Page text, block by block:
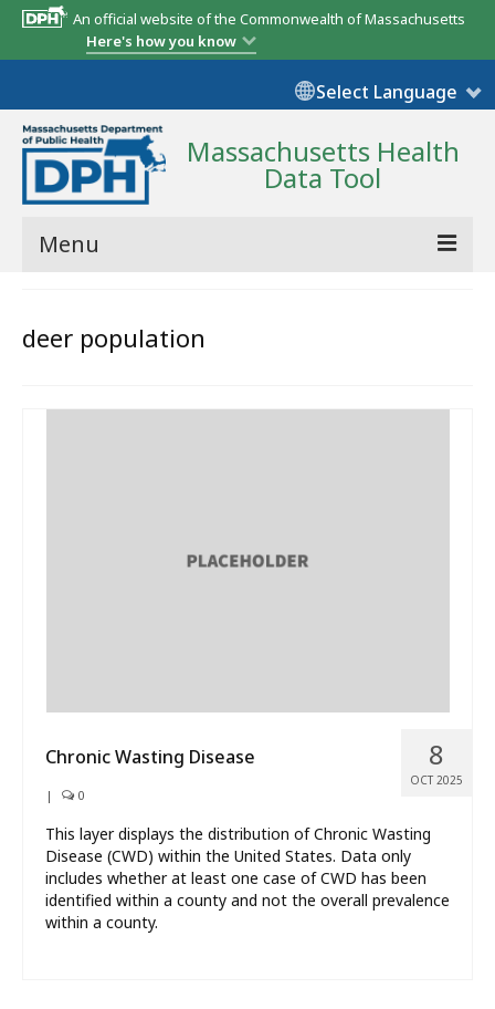
An official website of the Commonwealth of Massachusetts
Here's how you know
Select Language
Massachusetts Health
Data Tool
Menu
State Report
deer population
8
OCT 2025
Chronic Wasting Disease
| 0
This layer displays the distribution of Chronic Wasting
Disease (CWD) within the United States. Data only
includes whether at least one case of CWD has been
identified within a county and not the overall prevalence
within a county.